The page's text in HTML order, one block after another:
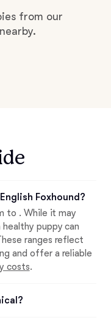
from our
Foxhound?
to . While it may
puppy can
ranges reflect
and offer a reliable
costs.